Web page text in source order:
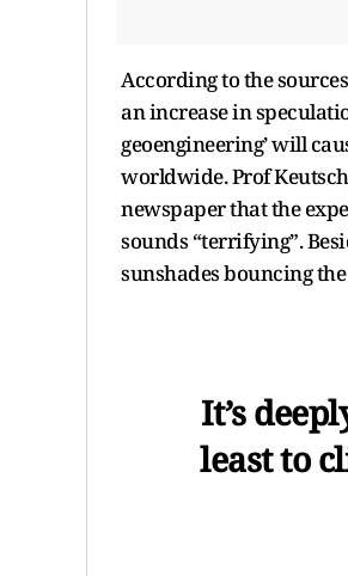
According to the
an increase in
geoengineering’ will
worldwide. Prof
newspaper that the
sounds “terrifying”.
sunshades bouncing
It’s
least to